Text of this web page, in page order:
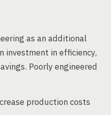
as an additional
investment in efficiency,
Poorly engineered
production costs